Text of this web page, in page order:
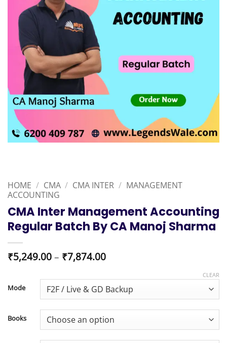
HOME / CMA / CMA INTER / MANAGEMENT
ACCOUNTING
CMA Inter Management Accounting
Regular Batch By CA Manoj Sharma
₹5,249.00– ₹7,874.00Price
through
₹7,874.00
Mode
Books
CLEAR